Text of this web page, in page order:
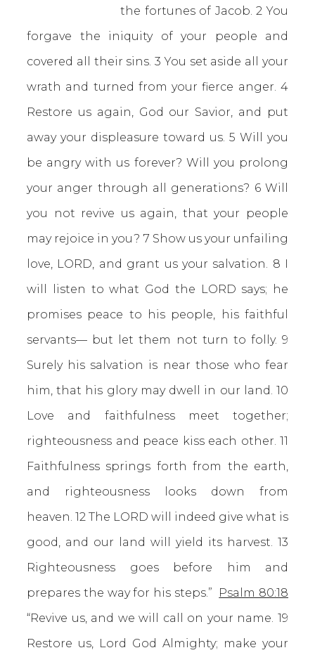
the fortunes of Jacob. 2 You
forgave the iniquity of your people and
covered all their sins. 3 You set aside all your
wrath and turned from your fierce anger. 4
Restore us again, God our Savior, and put
away your displeasure toward us. 5 Will you
be angry with us forever? Will you prolong
your anger through all generations? 6 Will
you not revive us again, that your people
may rejoice in you? 7 Show us your unfailing
love, LORD, and grant us your salvation. 8 I
will listen to what God the LORD says; he
promises peace to his people, his faithful
servants— but let them not turn to folly. 9
Surely his salvation is near those who fear
him, that his glory may dwell in our land. 10
Love and faithfulness meet together;
righteousness and peace kiss each other. 11
Faithfulness springs forth from the earth,
and righteousness looks down from
heaven. 12 The LORD will indeed give what is
good, and our land will yield its harvest. 13
Righteousness goes before him and
prepares the way for his steps.” Psalm 80:18
“Revive us, and we will call on your name. 19
Restore us, Lord God Almighty; make your